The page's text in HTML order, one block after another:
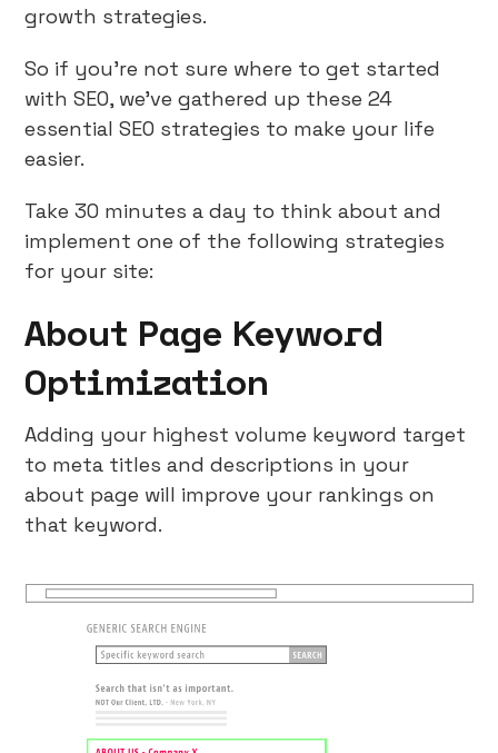
growth strategies.
So if you’re not sure where to get started
with SEO, we’ve gathered up these 24
essential SEO strategies to make your life
easier.
Take 30 minutes a day to think about and
implement one of the following strategies
for your site:
About Page Keyword
Optimization
Adding your highest volume keyword target
to meta titles and descriptions in your
about page will improve your rankings on
that keyword.